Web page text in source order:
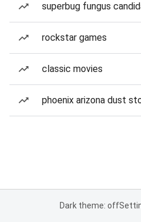
superbug fungus
rockstar games
classic movies
phoenix arizona dust
Dark theme: off